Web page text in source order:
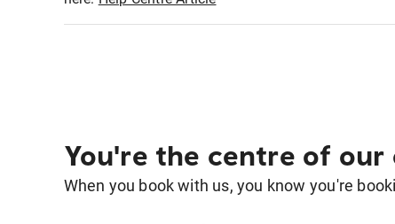
You're the centre of our
When you book with us, you know you're